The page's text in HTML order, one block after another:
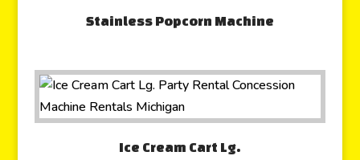
Stainless Popcorn Machine
Ice Cream Cart Lg.